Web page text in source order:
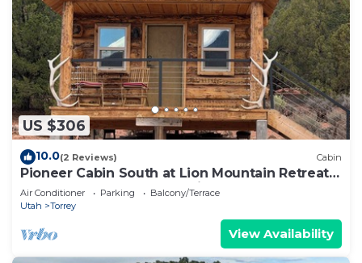
US $306
10.0(2 Reviews) Cabin
Pioneer Cabin South at Lion Mountain Retreat,
Acres Surrounded by Public Land
Air Conditioner Parking
Balcony/Terrace
Utah
Torrey
View Availability